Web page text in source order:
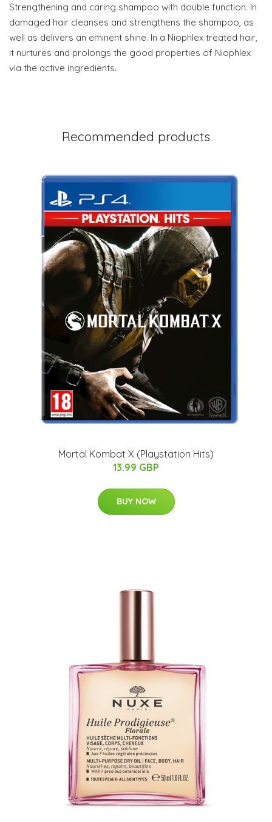
Strengthening and caring shampoo with double function. In
damaged hair cleanses and strengthens the shampoo, as
well as delivers an eminent shine. In a Niophlex treated hair,
it nurtures and prolongs the good properties of Niophlex
via the active ingredients.
Recommended products
Mortal Kombat X (Playstation Hits)
13.99 GBP
BUY NOW